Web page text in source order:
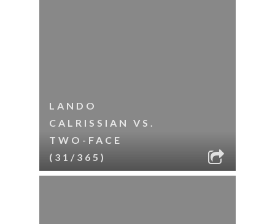
LANDO
CALRISSIAN VS.
TWO-FACE
(31/365)